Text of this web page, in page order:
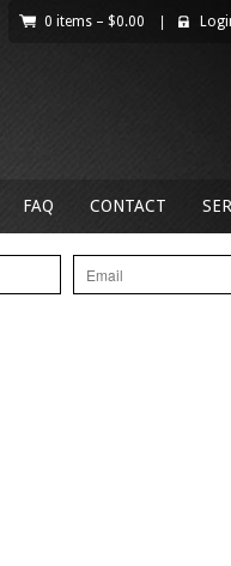
0 items – $0.00
FAQ CONTACT